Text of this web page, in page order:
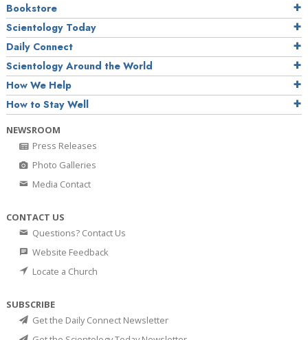
Bookstore
Scientology Today
Daily Connect
Scientology Around the World
How We Help
How to Stay Well
NEWSROOM
Press Releases
Photo Galleries
Media Contact
CONTACT US
Questions? Contact Us
Website Feedback
Locate a Church
SUBSCRIBE
Get the Daily Connect Newsletter